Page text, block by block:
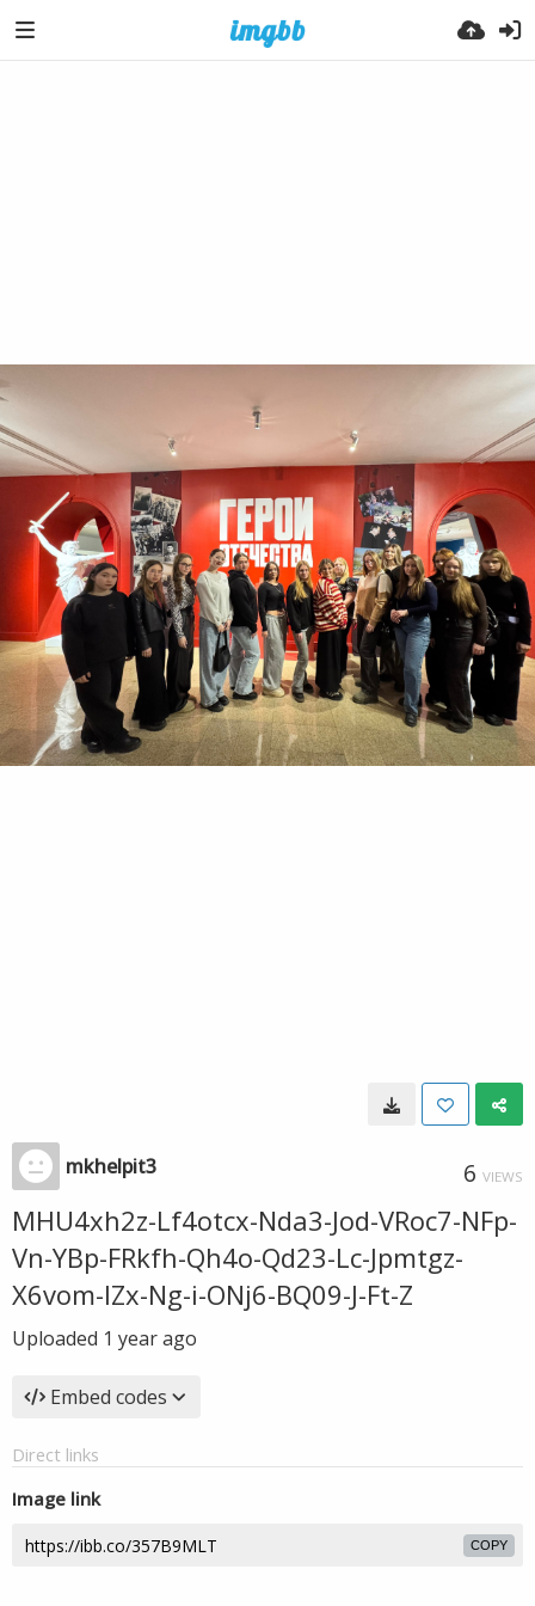
mkhelpit3 6 VIEWS
MHU4xh2z-Lf4otcx-Nda3-Jod-VRoc7-NFp-
Vn-YBp-FRkfh-Qh4o-Qd23-Lc-Jpmtgz-
X6vom-IZx-Ng-i-ONj6-BQ09-J-Ft-Z
Uploaded 1 year ago
Embed codes
Direct links
Image link
COPY